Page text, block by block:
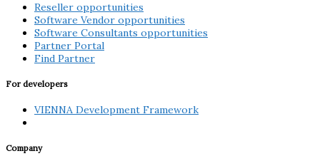
Reseller opportunities
Software Vendor opportunities
Software Consultants opportunities
Partner Portal
Find Partner
For developers
VIENNA Development Framework
Company